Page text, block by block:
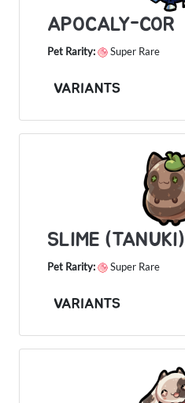
APOCALY-COR
Pet Rarity: Super Rare
VARIANTS
SLIME (TANUKI)
Pet Rarity: Super Rare
VARIANTS